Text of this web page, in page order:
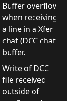
Buffer overflow
when receiving
a line in a Xfer
chat (DCC chat)
buffer.
Write of DCC
file received
outside of